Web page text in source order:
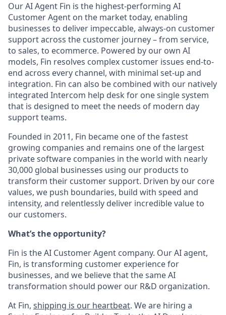
Our AI Agent Fin is the highest-performing AI
Customer Agent on the market today, enabling
businesses to deliver impeccable, always-on customer
support across the customer journey – from service,
to sales, to ecommerce. Powered by our own AI
models, Fin resolves complex customer issues end-to-
end across every channel, with minimal set-up and
integration. Fin can also be combined with our natively
integrated Intercom help desk for one single system
that is designed to meet the needs of modern day
support teams.
Founded in 2011, Fin became one of the fastest
growing companies and remains one of the largest
private software companies in the world with nearly
30,000 global businesses using our products to
transform their customer support. Driven by our core
values, we push boundaries, build with speed and
intensity, and relentlessly deliver incredible value to
our customers.
What’s the opportunity?
Fin is the AI Customer Agent company. Our AI agent,
Fin, is transforming customer experience for
businesses, and we believe that the same AI
transformation should power our R&D organization.
At Fin, shipping is our heartbeat. We are hiring a